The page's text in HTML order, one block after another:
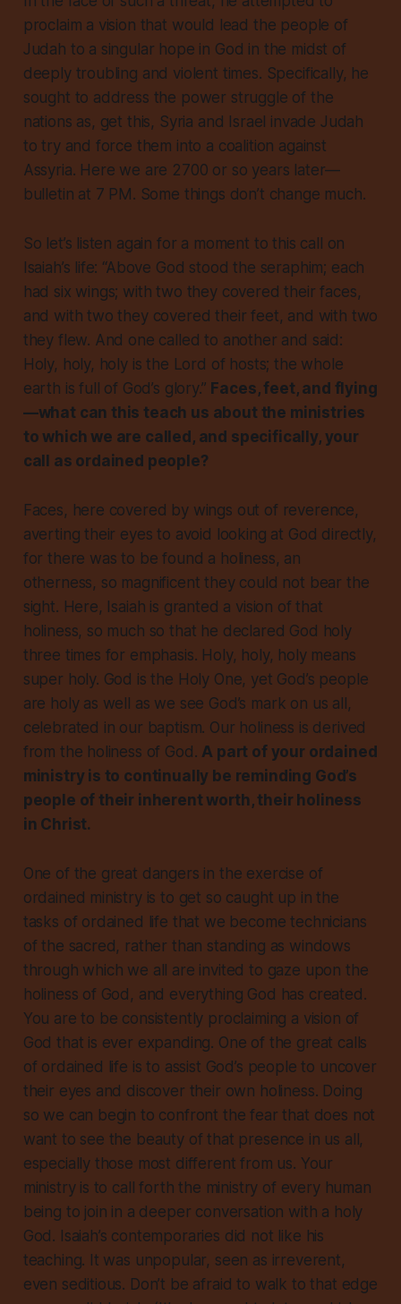
proclaim a vision that would lead the people of
Judah to a singular hope in God in the midst of
deeply troubling and violent times. Specifically, he
sought to address the power struggle of the
nations as, get this, Syria and Israel invade Judah
to try and force them into a coalition against
Assyria. Here we are 2700 or so years later—
bulletin at 7 PM. Some things don’t change much.
So let’s listen again for a moment to this call on
Isaiah’s life: “Above God stood the seraphim; each
had six wings; with two they covered their faces,
and with two they covered their feet, and with two
they flew. And one called to another and said:
Holy, holy, holy is the Lord of hosts; the whole
earth is full of God’s glory.” Faces, feet, and flying
—what can this teach us about the ministries
to which we are called, and specifically, your
call as ordained people?
Faces, here covered by wings out of reverence,
averting their eyes to avoid looking at God directly,
for there was to be found a holiness, an
otherness, so magnificent they could not bear the
sight. Here, Isaiah is granted a vision of that
holiness, so much so that he declared God holy
three times for emphasis. Holy, holy, holy means
super holy. God is the Holy One, yet God’s people
are holy as well as we see God’s mark on us all,
celebrated in our baptism. Our holiness is derived
from the holiness of God. A part of your ordained
ministry is to continually be reminding God’s
people of their inherent worth, their holiness
in Christ.
One of the great dangers in the exercise of
ordained ministry is to get so caught up in the
tasks of ordained life that we become technicians
of the sacred, rather than standing as windows
through which we all are invited to gaze upon the
holiness of God, and everything God has created.
You are to be consistently proclaiming a vision of
God that is ever expanding. One of the great calls
of ordained life is to assist God’s people to uncover
their eyes and discover their own holiness. Doing
so we can begin to confront the fear that does not
want to see the beauty of that presence in us all,
especially those most different from us. Your
ministry is to call forth the ministry of every human
being to join in a deeper conversation with a holy
God. Isaiah’s contemporaries did not like his
teaching. It was unpopular, seen as irreverent,
even seditious. Don’t be afraid to walk to that edge